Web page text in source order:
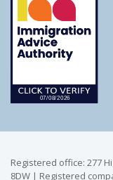
Registered office: 277
8DW | Registered